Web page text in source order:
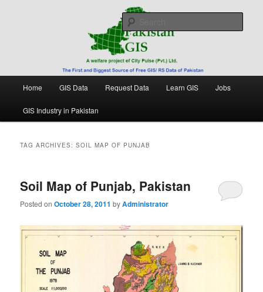
Pakistan GIS
Free source of GIS/ RS data in Pakistan
Home GIS Data Request Data Learn GIS Jobs
GIS Industry in Pakistan
TAG ARCHIVES:SOIL MAP OF PUNJAB
Soil Map of Punjab, Pakistan
Posted onOctober 28, 2011 byAdministrator